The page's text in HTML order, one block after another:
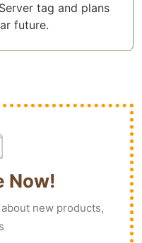
tag and plans
future.
Now!
new products,